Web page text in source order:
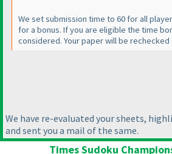
We set submission time to 60 for all
for a bonus. If you are eligible the time
considered. Your paper will be rechecked
We have re-evaluated your sheets,
and sent you a mail of the same.
Times Sudoku